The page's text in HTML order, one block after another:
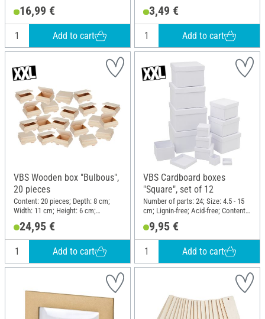
16,99 €
Add to cart
3,49 €
Add to cart
VBS Wooden box "Bulbous",
20 pieces
Content: 20 pieces; Depth: 8 cm;
Width: 11 cm; Height: 6 cm;
24,95 €
Add to cart
VBS Cardboard boxes
"Square", set of 12
Number of parts: 24; Size: 4.5 - 15
cm; Lignin-free; Acid-free; Content:
9,95 €
Add to cart